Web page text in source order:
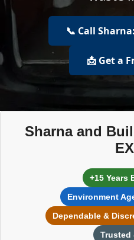
📞 Call
📩 Get a
Sharna and
+15 Years
Environment
Dependable &
Trusted